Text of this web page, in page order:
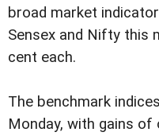
broad market
Sensex and Nifty this
cent each.
The benchmark
Monday, with gains of